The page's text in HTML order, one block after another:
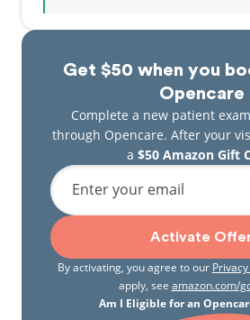
Get $50 when you
Opencare
Complete a new patient
through Opencare. After your
a $50 Amazon Gift
Enter your email
Activate
By activating, you agree to our
apply, see amazon.com/
Am I Eligible for an